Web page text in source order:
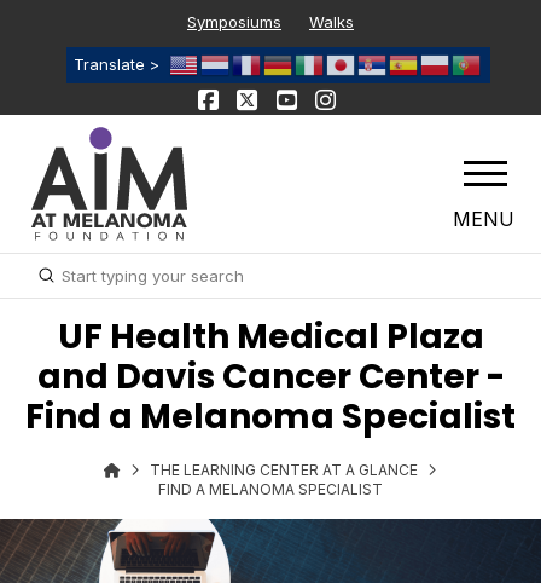
Symposiums Walks
Translate >
MENU
Search
Submit
UF Health Medical Plaza
and Davis Cancer Center -
Find a Melanoma Specialist
THE LEARNING CENTER AT A GLANCE
FIND A MELANOMA SPECIALIST